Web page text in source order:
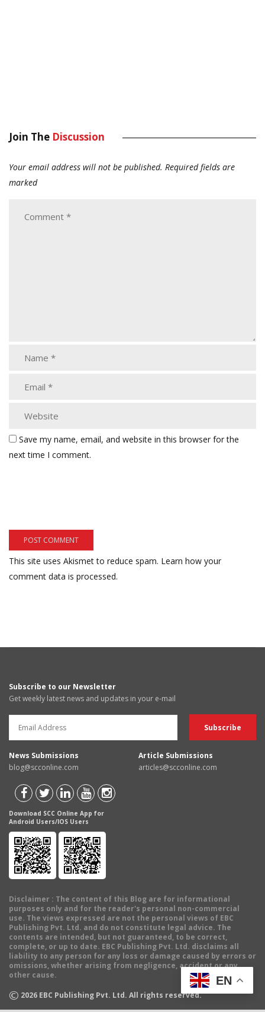
Join The Discussion
Your email address will not be published. Required fields are
marked
Save my name, email, and website in this browser for the
next time I comment.
This site uses Akismet to reduce spam. Learn how your
comment data is processed.
Subscribe to our Newsletter
Get weekly latest news and updates in your e-mail
News Submissions
blog@scconline.com
Article Submissions
articles@scconline.com
Download SCC Online App for
Android Users/IOS Users
Disclaimer : The content of this Blog are for informational
purposes only and for the reader's personal non-commercial
use. The views expressed are not the personal views of EBC
Publishing Pvt. Ltd. and do not constitute legal advice. The
contents are intended, but not guaranteed, to be correct,
complete, or up to date. EBC Publishing Pvt. Ltd. disclaims all
liability to any person for any loss or damage caused by errors or
omissions, whether arising from negligence, accident or any
other cause.
© 2026 EBC Publishing Pvt. Ltd. All rights reserved.
EN